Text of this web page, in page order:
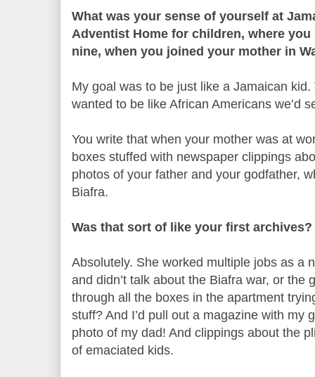
What was your sense of yourself at
Adventist Home for children, where
nine, when you joined your mother in
My goal was to be just like a Jamaican
wanted to be like African Americans we’d
You write that when your mother was at
boxes stuffed with newspaper clippings
photos of your father and your godfather,
Biafra.
Was that sort of like your first archives?
Absolutely. She worked multiple jobs as a
and didn’t talk about the Biafra war, or the
through all the boxes in the apartment
stuff? And I’d pull out a magazine with my
photo of my dad! And clippings about the
of emaciated kids.